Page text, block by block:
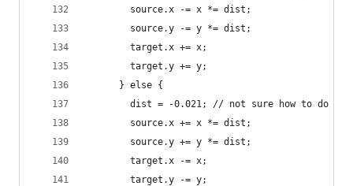
        source.x -= x *= dist;
        source.y -= y *= dist;
        target.x += x;
        target.y += y;
      } else {
dist = -0.021; // not sure how to do
        source.x += x *= dist;
        source.y += y *= dist;
        target.x -= x;
        target.y -= y;